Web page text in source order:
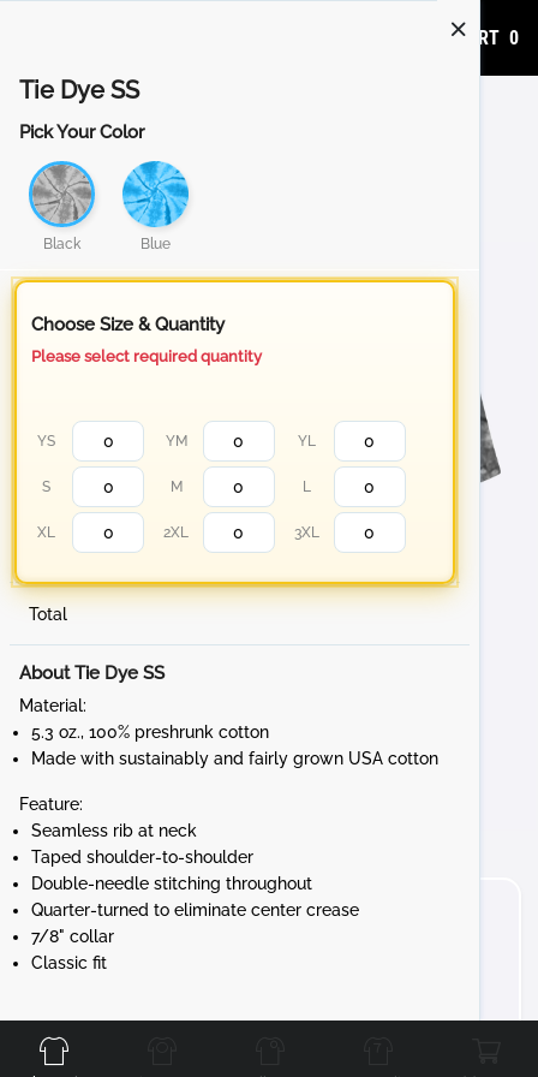
ADD TO CART 0
Tie Dye SS
Pick Your Color
Black Blue
Choose Size & Quantity
Please select required quantity
YS YM YL
S M L
XL 2XL 3XL
Total
About Tie Dye SS
Material:
5.3 oz., 100% preshrunk cotton
Made with sustainably and fairly grown USA cotton
Feature:
Seamless rib at neck
Taped shoulder-to-shoulder
Double-needle stitching throughout
Quarter-turned to eliminate center crease
7/8" collar
Classic fit